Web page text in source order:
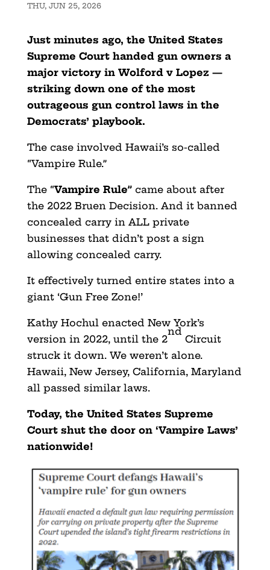
THU, JUN 25, 2026
Just minutes ago, the United States
Supreme Court handed gun owners a
major victory in Wolford v Lopez —
striking down one of the most
outrageous gun control laws in the
Democrats’ playbook.
The case involved Hawaii’s so-called
“Vampire Rule.”
The “Vampire Rule”came about after
the 2022 Bruen Decision. And it banned
concealed carry in ALL private
businesses that didn’t post a sign
allowing concealed carry.
It effectively turned entire states into a
giant ‘Gun Free Zone!’
Kathy Hochul enacted New York’s
version in 2022, until the 2
nd
Circuit
struck it down. We weren’t alone.
Hawaii, New Jersey, California, Maryland
all passed similar laws.
Today, the United States Supreme
Court shut the door on ‘Vampire Laws’
nationwide!